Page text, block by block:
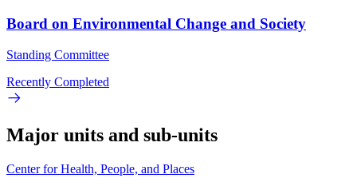
Board on Environmental Change and Society
Standing Committee
Recently Completed
Major units and sub-units
Center for Health, People, and Places